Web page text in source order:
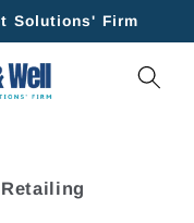
Solutions' Firm